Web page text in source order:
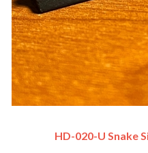
HD-020-U Snake